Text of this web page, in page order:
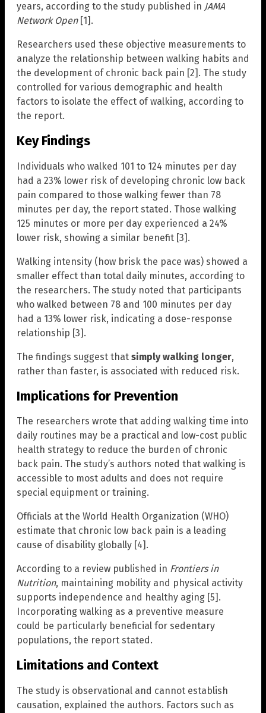
years, according to the study published in JAMA
Network Open[1].
Researchers used these objective measurements to
analyze the relationship between walking habits and
the development of chronic back pain [2]. The study
controlled for various demographic and health
factors to isolate the effect of walking, according to
the report.
Key Findings
Individuals who walked 101 to 124 minutes per day
had a 23% lower risk of developing chronic low back
pain compared to those walking fewer than 78
minutes per day, the report stated. Those walking
125 minutes or more per day experienced a 24%
lower risk, showing a similar benefit [3].
Walking intensity (how brisk the pace was) showed a
smaller effect than total daily minutes, according to
the researchers. The study noted that participants
who walked between 78 and 100 minutes per day
had a 13% lower risk, indicating a dose-response
relationship [3].
The findings suggest that simply walking longer,
rather than faster, is associated with reduced risk.
Implications for Prevention
The researchers wrote that adding walking time into
daily routines may be a practical and low-cost public
health strategy to reduce the burden of chronic
back pain. The study’s authors noted that walking is
accessible to most adults and does not require
special equipment or training.
Officials at the World Health Organization (WHO)
estimate that chronic low back pain is a leading
cause of disability globally [4].
According to a review published in Frontiers in
Nutrition, maintaining mobility and physical activity
supports independence and healthy aging [5].
Incorporating walking as a preventive measure
could be particularly beneficial for sedentary
populations, the report stated.
Limitations and Context
The study is observational and cannot establish
causation, explained the authors. Factors such as